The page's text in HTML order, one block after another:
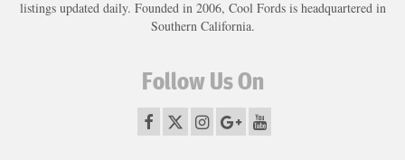
listings updated daily. Founded in 2006, Cool Fords is headquartered in
Southern California.
Follow Us On